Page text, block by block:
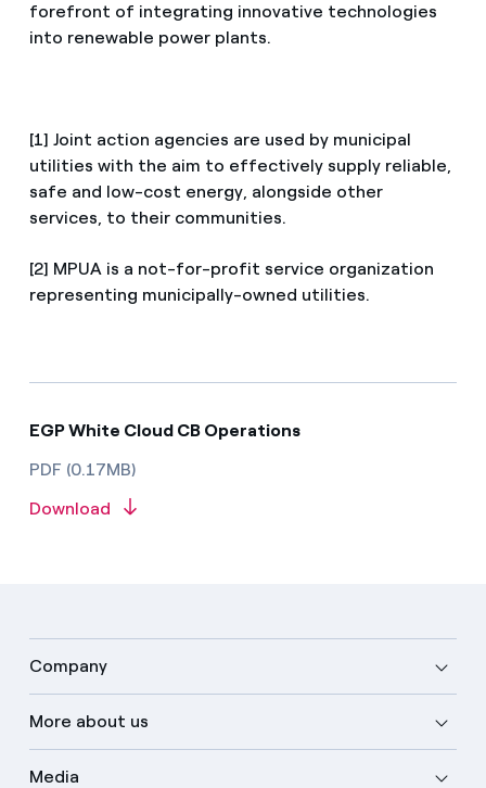
forefront of integrating innovative technologies
into renewable power plants.
[1] Joint action agencies are used by municipal
utilities with the aim to effectively supply reliable,
safe and low-cost energy, alongside other
services, to their communities.
[2] MPUA is a not-for-profit service organization
representing municipally-owned utilities.
EGP White Cloud CB Operations
PDF (0.17MB)
Download
Company
More about us
Media